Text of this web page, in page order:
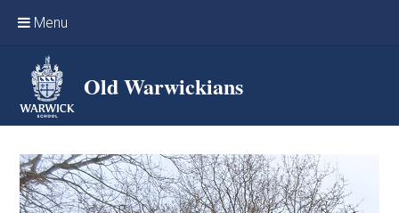
Menu
Home
Events & Reunions
Online networking
News
OW Sport
Old Warwickians